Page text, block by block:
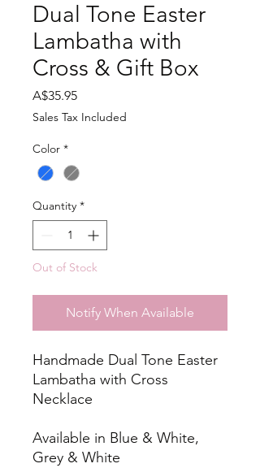
Dual Tone Easter
Lambatha with
Cross & Gift Box
A$35.95Price
Sales Tax Included
Color *
Quantity *
Out of Stock
Notify When Available
Handmade Dual Tone Easter
Lambatha with Cross
Necklace
Available in Blue & White,
Grey & White